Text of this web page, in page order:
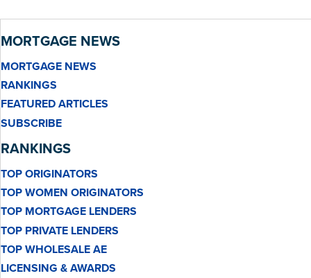
MORTGAGE NEWS
MORTGAGE NEWS
RANKINGS
FEATURED ARTICLES
SUBSCRIBE
RANKINGS
TOP ORIGINATORS
TOP WOMEN ORIGINATORS
TOP MORTGAGE LENDERS
TOP PRIVATE LENDERS
TOP WHOLESALE AE
LICENSING & AWARDS